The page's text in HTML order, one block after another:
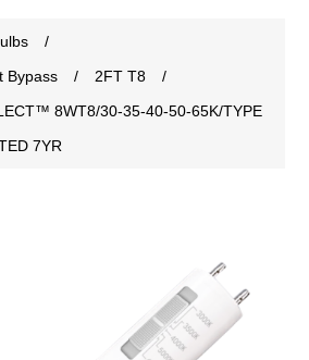
/
Bypass
/ 2FT T8
/
8WT8/30-35-40-50-65K/TYPE
7YR